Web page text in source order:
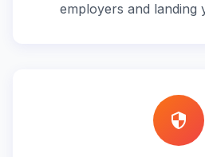
employers and landing
security